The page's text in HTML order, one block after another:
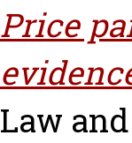
Price
Law